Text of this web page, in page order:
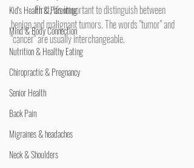
Kid's Health & Parenting
Mind & Body Connection
Nutrition & Healthy Eating
Chiropractic & Pregnancy
Senior Health
Back Pain
Migraines & headaches
Neck & Shoulders
	First, it's important to distinguish between
benign and malignant tumors. The words "tumor" and
"cancer" are usually interchangeable.